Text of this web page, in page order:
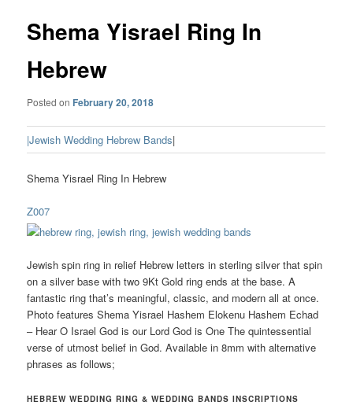
Shema Yisrael Ring In
Hebrew
Posted on February 20, 2018
|Jewish Wedding Hebrew Bands|
Shema Yisrael Ring In Hebrew
Z007
Jewish spin ring in relief Hebrew letters in sterling silver that spin
on a silver base with two 9Kt Gold ring ends at the base. A
fantastic ring that’s meaningful, classic, and modern all at once.
Photo features Shema Yisrael Hashem Elokenu Hashem Echad
– Hear O Israel God is our Lord God is One The quintessential
verse of utmost belief in God. Available in 8mm with alternative
phrases as follows;
HEBREW WEDDING RING & WEDDING BANDS INSCRIPTIONS